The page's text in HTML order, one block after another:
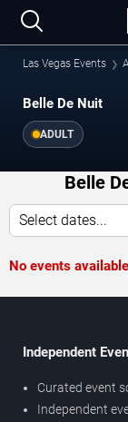
Las Vegas Events
Belle De Nuit
ADULT
Belle
Select dates...
No events
Independent
Curated event
Independent